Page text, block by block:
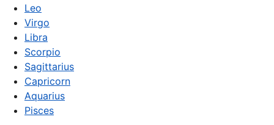
Leo
Virgo
Libra
Scorpio
Sagittarius
Capricorn
Aquarius
Pisces